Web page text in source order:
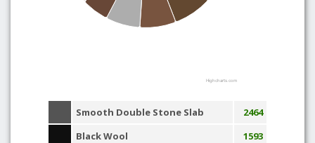
Highcharts.com
Smooth Double Stone Slab
2464
Black Wool
1593